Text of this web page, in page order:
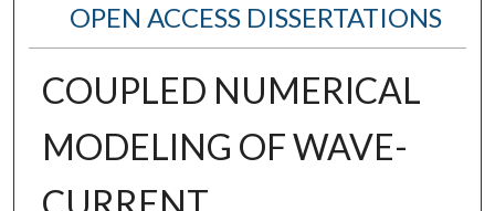
OPEN ACCESS DISSERTATIONS
COUPLED NUMERICAL
MODELING OF WAVE-